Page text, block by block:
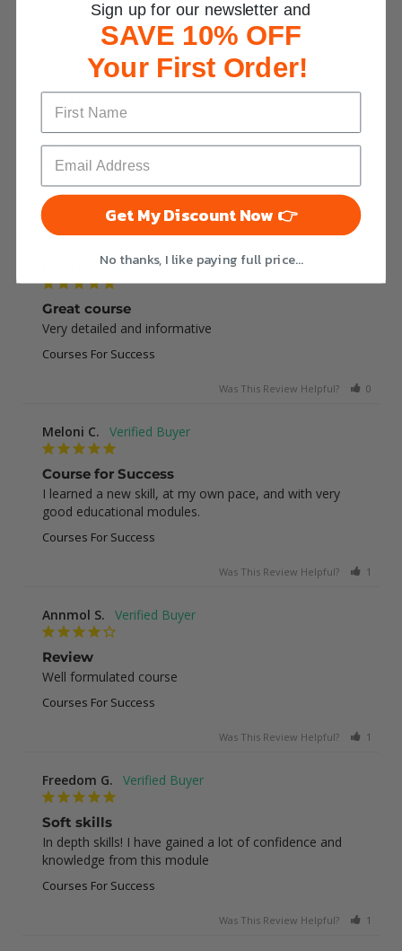
Great
This was very helpful
Courses For Success
Was This Review Helpful?
Great course
Very detailed and informative
Courses For Success
Was This Review Helpful? 0
Meloni C.
Course for Success
I learned a new skill, at my own pace, and with very
good educational modules.
Courses For Success
Was This Review Helpful? 1
Annmol S.
Review
Well formulated course
Courses For Success
Was This Review Helpful? 1
Freedom G.
Soft skills
In depth skills! I have gained a lot of confidence and
knowledge from this module
Courses For Success
Was This Review Helpful? 1
Sign up for our newsletter and
SAVE 10% OFF
Your First Order!
Get My Discount Now 👉
No thanks, I like paying full price...